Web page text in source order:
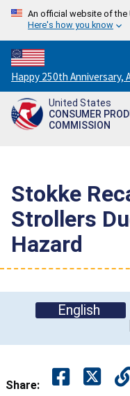
An official website of the
Here's how you know
Countdown
to
America's
250th
Happy 250th Anniversary,
United States
CONSUMER
COMMISSION
Stokke
Strollers
Hazard
English
Share: